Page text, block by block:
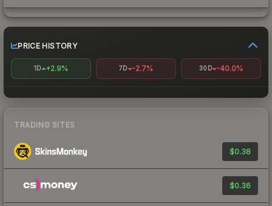
PRICE HISTORY
1D +2.9% 7D -2.7% 30D -40.0%
TRADING SITES
$0.38
$0.36